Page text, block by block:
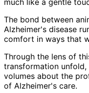
The bond between
Alzheimer's disease
comfort in ways that
Through the lens of
transformation
volumes about the
of Alzheimer's care.